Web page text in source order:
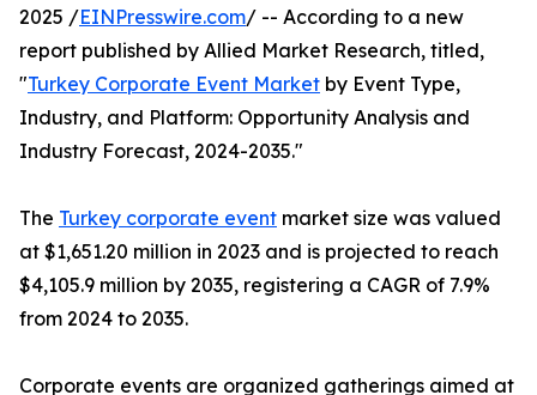
2025 /EINPresswire.com/ -- According to a new
report published by Allied Market Research, titled,
"Turkey Corporate Event Market by Event Type,
Industry, and Platform: Opportunity Analysis and
Industry Forecast, 2024-2035."
The Turkey corporate event market size was valued
at $1,651.20 million in 2023 and is projected to reach
$4,105.9 million by 2035, registering a CAGR of 7.9%
from 2024 to 2035.
Corporate events are organized gatherings aimed at